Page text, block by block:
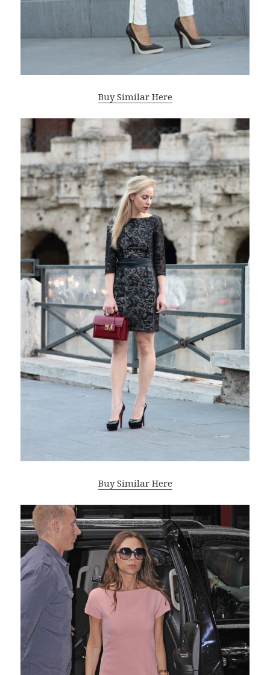
Buy Similar Here
Buy Similar Here